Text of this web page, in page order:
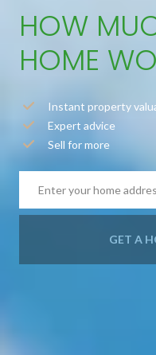
HOW
HOME
Instant property
Expert advice
Sell for more
GET A